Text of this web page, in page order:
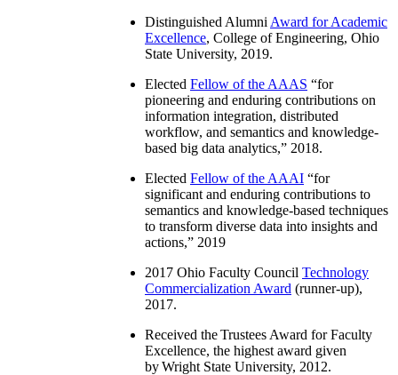
Distinguished Alumni Award for Academic
Excellence, College of Engineering, Ohio
State University, 2019.
Elected Fellow of the AAAS “for
pioneering and enduring contributions on
information integration, distributed
workflow, and semantics and knowledge-
based big data analytics,” 2018.
Elected Fellow of the AAAI “for
significant and enduring contributions to
semantics and knowledge-based techniques
to transform diverse data into insights and
actions,” 2019
2017 Ohio Faculty Council Technology
Commercialization Award (runner-up),
2017.
Received the Trustees Award for Faculty
Excellence, the highest award given
by Wright State University, 2012.